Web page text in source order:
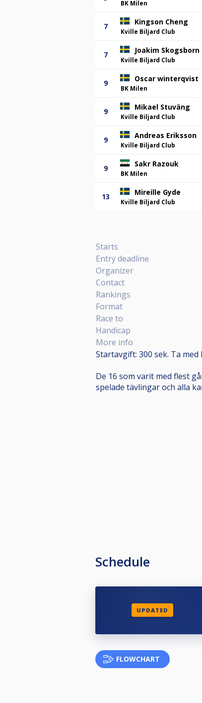
BK Milen
7 Kingson Cheng
Kville Biljard Club
7 Joakim Skogsborn
Kville Biljard Club
9 Oscar winterqvist
BK Milen
9 Mikael Stuväng
Kville Biljard Club
9 Andreas Eriksson
Kville Biljard Club
9 Sakr Razouk
BK Milen
13 Mireille Gyde
Kville Biljard Club
Starts
Entry deadline
Organizer
Contact
Rankings
Format
Race to
Handicap
More info
Startavgift: 300 sek. Ta
De 16 som varit med flest
spelade tävlingar och alla
Schedule
UPDATED
FLOWCHART